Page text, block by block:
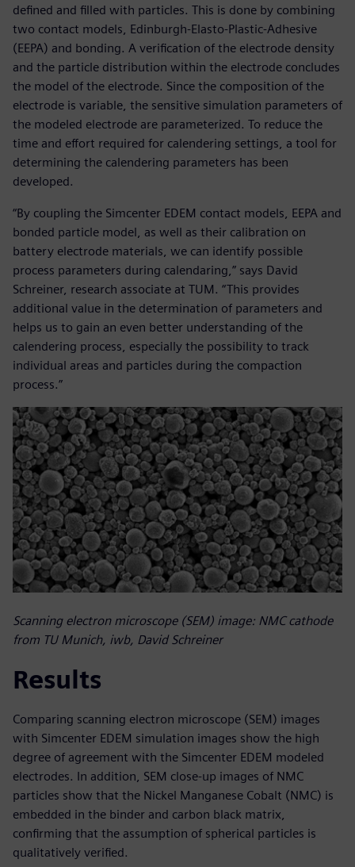
defined and filled with particles. This is done by combining
two contact models, Edinburgh-Elasto-Plastic-Adhesive
(EEPA) and bonding. A verification of the electrode density
and the particle distribution within the electrode concludes
the model of the electrode. Since the composition of the
electrode is variable, the sensitive simulation parameters of
the modeled electrode are parameterized. To reduce the
time and effort required for calendering settings, a tool for
determining the calendering parameters has been
developed.
“By coupling the Simcenter EDEM contact models, EEPA and
bonded particle model, as well as their calibration on
battery electrode materials, we can identify possible
process parameters during calendaring,” says David
Schreiner, research associate at TUM. “This provides
additional value in the determination of parameters and
helps us to gain an even better understanding of the
calendering process, especially the possibility to track
individual areas and particles during the compaction
process.”
Scanning electron microscope (SEM) image: NMC cathode
from TU Munich, iwb, David Schreiner
Results
Comparing scanning electron microscope (SEM) images
with Simcenter EDEM simulation images show the high
degree of agreement with the Simcenter EDEM modeled
electrodes. In addition, SEM close-up images of NMC
particles show that the Nickel Manganese Cobalt (NMC) is
embedded in the binder and carbon black matrix,
confirming that the assumption of spherical particles is
qualitatively verified.